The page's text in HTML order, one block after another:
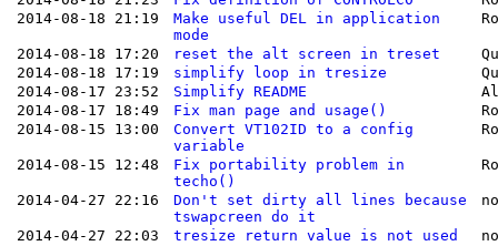
2014-08-18 21:19
Make useful DEL in application
mode
2014-08-18 17:20 reset the alt screen in treset
2014-08-18 17:19
simplify loop in tresize
2014-08-17 23:52
Simplify README
2014-08-17 18:49
Fix man page and usage()
2014-08-15 13:00
Convert VT102ID to a config
variable
2014-08-15 12:48
Fix portability problem in
techo()
2014-04-27 22:16
Don't set dirty all lines because
tswapcreen do it
2014-04-27 22:03 tresize return value is not used